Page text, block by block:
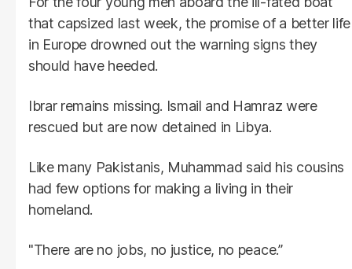
that capsized last week, the promise of a better life
in Europe drowned out the warning signs they
should have heeded.
Ibrar remains missing. Ismail and Hamraz were
rescued but are now detained in Libya.
Like many Pakistanis, Muhammad said his cousins
had few options for making a living in their
homeland.
"There are no jobs, no justice, no peace.”